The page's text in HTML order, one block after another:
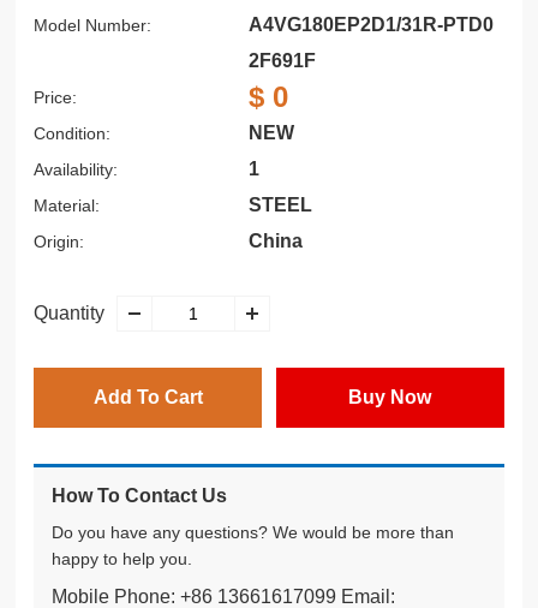
Model Number:
A4VG180EP2D1/31R-PTD0
2F691F
Price: $ 0
Condition: NEW
Availability: 1
Material: STEEL
Origin: China
Quantity
Add To Cart Buy Now
How To Contact Us
Do you have any questions? We would be more than
happy to help you.
Mobile Phone: +86 13661617099 Email: